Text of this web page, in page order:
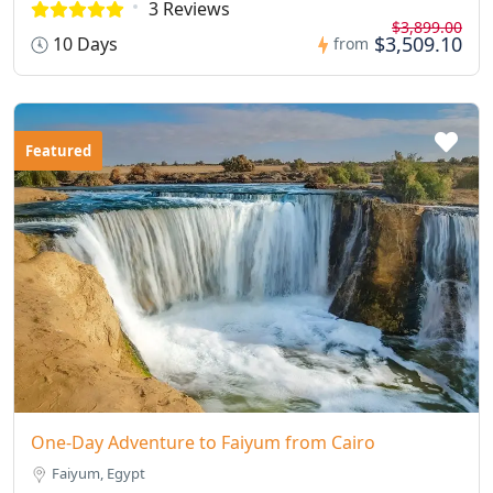
3 Reviews
10 Days
from
$3,899.00
$3,509.10
Featured
One-Day Adventure to Faiyum from Cairo
Faiyum, Egypt